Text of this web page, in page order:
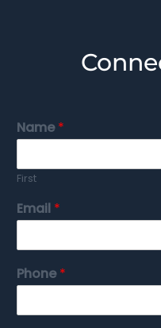
Name*
First
Email *
Phone*